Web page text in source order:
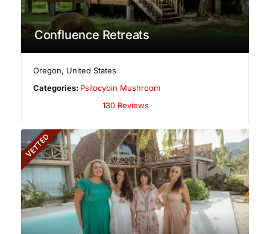
Confluence Retreats
Oregon, United States
Categories: Psilocybin Mushroom
130 Reviews
VETTED